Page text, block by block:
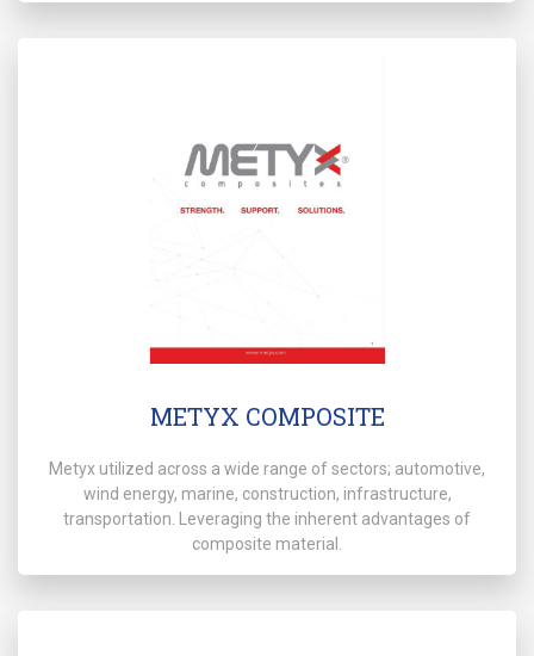
METYX COMPOSITE
Metyx utilized across a wide range of sectors; automotive,
wind energy, marine, construction, infrastructure,
transportation. Leveraging the inherent advantages of
composite material.